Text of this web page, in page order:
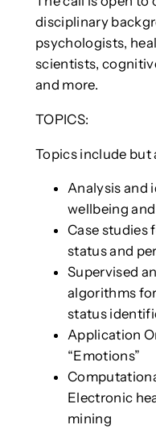
disciplinary
psychologists,
scientists,
and more.
TOPICS:
Topics include but
Analysis and
wellbeing
Case studies
status and
Supervised
algorithms
status
Application
“Emotions”
Electronic
mining